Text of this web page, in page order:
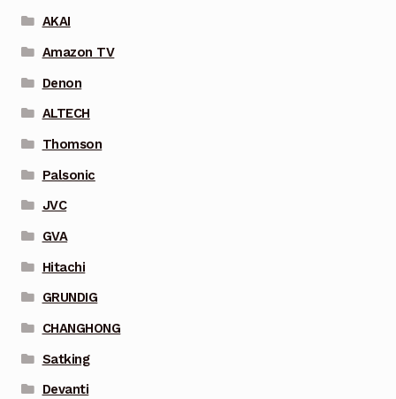
AKAI
Amazon TV
Denon
ALTECH
Thomson
Palsonic
JVC
GVA
Hitachi
GRUNDIG
CHANGHONG
Satking
Devanti